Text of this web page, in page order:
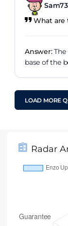
Sam73
What are
Answer:The
base of the
LOAD MORE
Radar